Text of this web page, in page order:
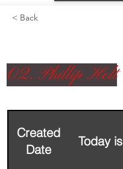
< Back
02. Phillip Holt
Created
Date
Today is